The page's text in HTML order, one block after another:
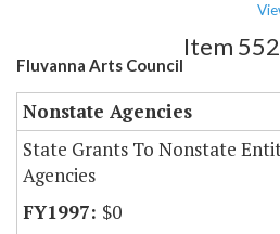
Fluvanna Arts Council
Item
Nonstate Agencies
State Grants To Nonstate
Agencies
$0